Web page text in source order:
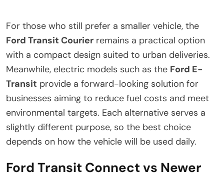
For those who still prefer a smaller vehicle, the
Ford Transit Courier remains a practical option
with a compact design suited to urban deliveries.
Meanwhile, electric models such as the Ford E-
Transit provide a forward-looking solution for
businesses aiming to reduce fuel costs and meet
environmental targets. Each alternative serves a
slightly different purpose, so the best choice
depends on how the vehicle will be used daily.
Ford Transit Connect vs Newer